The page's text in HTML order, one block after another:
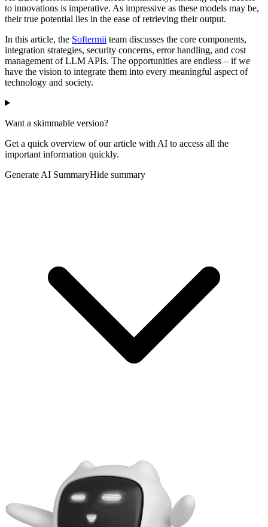
to innovations is imperative. As impressive as these models may be,
their true potential lies in the ease of retrieving their output.
In this article, the Softermii team discusses the core components,
integration strategies, security concerns, error handling, and cost
management of LLM APIs. The opportunities are endless – if we
have the vision to integrate them into every meaningful aspect of
technology and society.
Want a skimmable version?
Get a quick overview of our article with AI to access all the
important information quickly.
Generate AI SummaryHide summary